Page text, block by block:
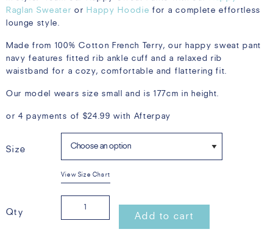
Raglan Sweater or Happy Hoodie for a complete effortless
lounge style.
Made from 100% Cotton French Terry, our happy sweat pant
navy features fitted rib ankle cuff and a relaxed rib
waistband for a cozy, comfortable and flattering fit.
Our model wears size small and is 177cm in height.
or 4 payments of $24.99 with Afterpay
Size
View Size Chart
Qty Happy
Add to cart